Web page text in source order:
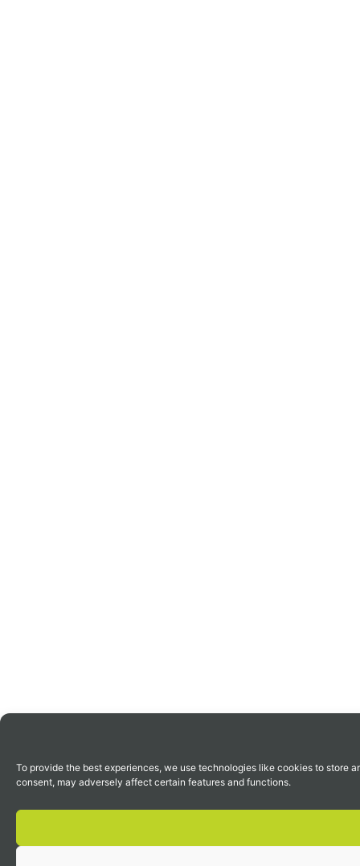
To provide the best experiences, we use technologies like cookies to store
consent, may adversely affect certain features and functions.